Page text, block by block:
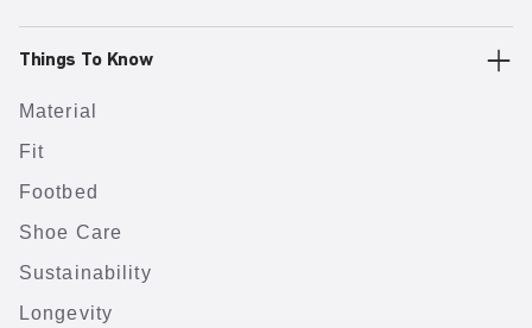
Things To Know
Material
Fit
Footbed
Shoe Care
Sustainability
Longevity